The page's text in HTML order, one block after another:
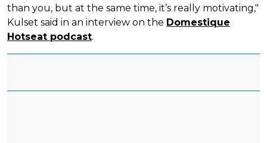
than you, but at the same time, it’s really motivating,"
Kulset said in an interview on the Domestique
Hotseat podcast.